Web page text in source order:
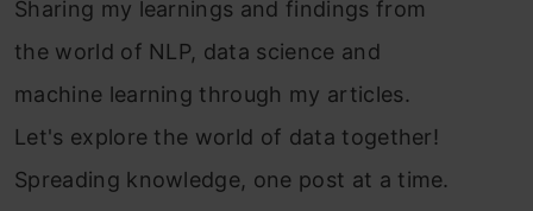
Sharing my learnings and findings from
the world of NLP, data science and
machine learning through my articles.
Let's explore the world of data together!
Spreading knowledge, one post at a time.